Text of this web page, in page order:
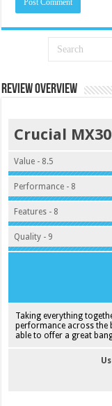
Review Overview
Crucial
Value - 8.5
Performance - 8
Features - 8
Quality - 9
Taking everything
performance across the
able to offer a great